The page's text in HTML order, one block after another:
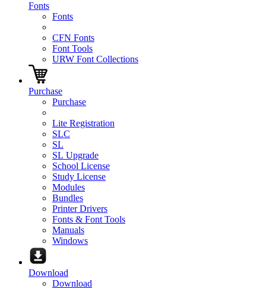
Fonts
Fonts
CFN Fonts
Font Tools
URW Font Collections
Purchase
Purchase
Lite Registration
SLC
SL
SL Upgrade
School License
Study License
Modules
Bundles
Printer Drivers
Fonts & Font Tools
Manuals
Windows
Download
Download